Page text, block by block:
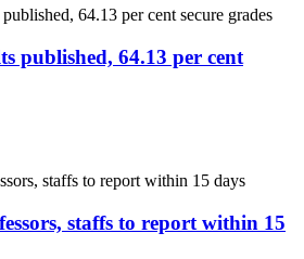
published, 64.13 per cent
staffs to report within 15